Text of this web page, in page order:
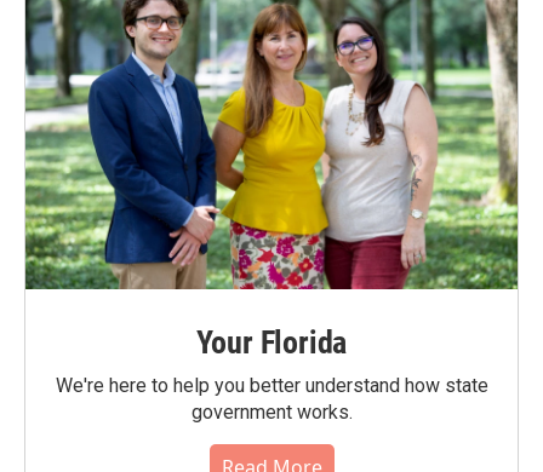
Your Florida
We're here to help you better understand how state
government works.